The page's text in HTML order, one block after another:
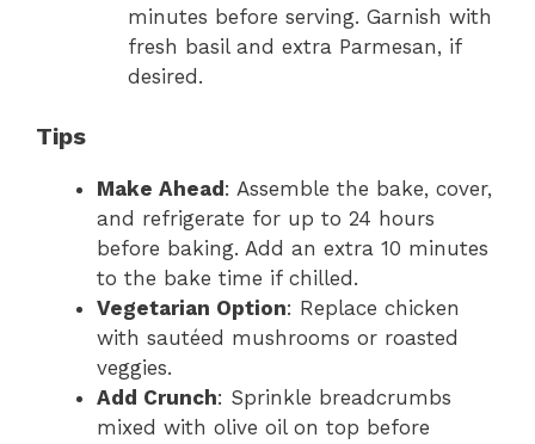
minutes before serving. Garnish with
fresh basil and extra Parmesan, if
desired.
Tips
Make Ahead : Assemble the bake, cover,
and refrigerate for up to 24 hours
before baking. Add an extra 10 minutes
to the bake time if chilled.
Vegetarian Option: Replace chicken
with sautéed mushrooms or roasted
veggies.
Add Crunch: Sprinkle breadcrumbs
mixed with olive oil on top before